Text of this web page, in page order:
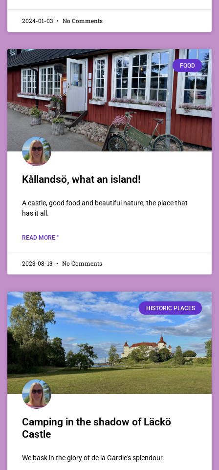
2024-01-03 No Comments
FOOD
Kållandsö, what an island!
A castle, good food and beautiful nature, the place that
has it all.
READ MORE "
2023-08-13 No Comments
HISTORIC PLACES
Camping in the shadow of Läckö
Castle
We bask in the glory of de la Gardie's splendour.